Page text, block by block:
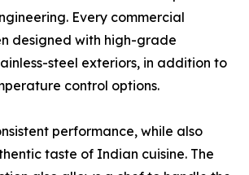
Every commercial
designed with high-grade
steel exteriors, in addition to
control options.
performance, while also
taste of Indian cuisine. The